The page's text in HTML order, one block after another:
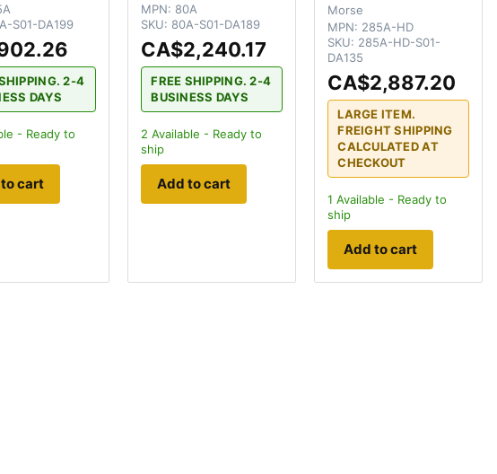
S01-DA199
2-4
DAYS
- Ready to
cart
MPN: 80A
SKU: 80A-S01-DA189
CA$2,240.17
FREE SHIPPING. 2-4
BUSINESS DAYS
2 Available - Ready to
ship
Add to cart
Morse
MPN: 285A-HD
SKU: 285A-HD-S01-
DA135
CA$2,887.20
LARGE ITEM.
FREIGHT SHIPPING
CALCULATED AT
CHECKOUT
1 Available - Ready to
ship
Add to cart